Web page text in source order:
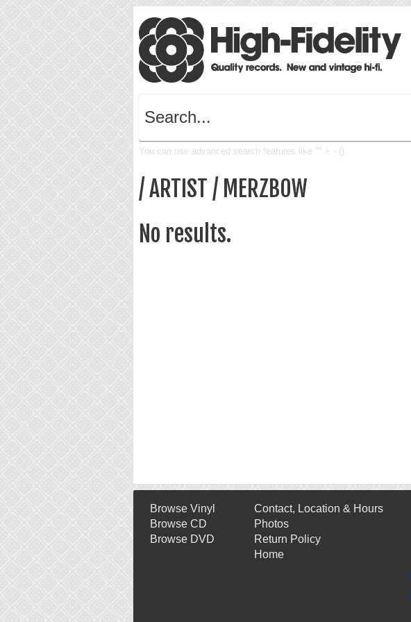
You can use advanced search features like "" + - ().
/ ARTIST / MERZBOW
No results.
Browse Vinyl
Browse CD
Browse DVD
Contact, Location & Hours
Photos
Return Policy
Home